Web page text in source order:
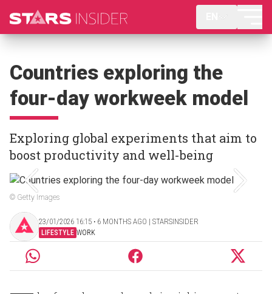
Countries exploring the
four-day workweek model
Exploring global experiments that aim to
boost productivity and well-being
© Getty Images
23/01/2026 16:15 ‧ 6 MONTHS AGO | STARSINSIDER
LIFESTYLE WORK